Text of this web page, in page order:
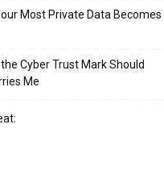
Most Private Data Becomes
Cyber Trust Mark Should
Me